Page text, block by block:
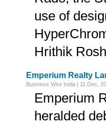
use of
Hrithik
Emperium Realty
Business Wire India | 11 Dec,
Emperium
heralded